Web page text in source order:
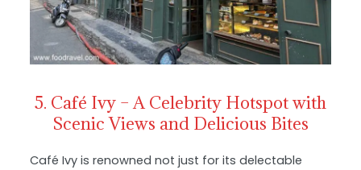
5. Café Ivy – A Celebrity Hotspot with
Scenic Views and Delicious Bites
Café Ivy is renowned not just for its delectable